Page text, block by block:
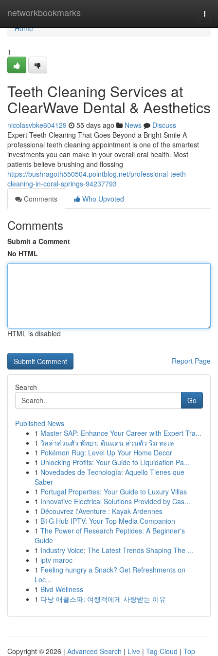
networkbookmarks
Home
Home
1
Teeth Cleaning Services at
ClearWave Dental & Aesthetics
nicolasvbke604129 55 days ago News
Discuss
Expert Teeth Cleaning That Goes Beyond a Bright Smile A
professional teeth cleaning appointment is one of the smartest
investments you can make in your overall oral health. Most
patients believe brushing and flossing
https://bushragoth550504.pointblog.net/professional-teeth-
cleaning-in-coral-springs-94237793
Comments
Who Upvoted
Comments
Submit a Comment
No HTML
HTML is disabled
Report Page
Search
Go
Published News
1 Master SAP: Enhance Your Career with Expert Tra...
1 วิลล่าส่วนตัว พัทยา: ดินแดน ส่วนตัว ริม ทะเล
1 Pokémon Rug: Level Up Your Home Decor
1 Unlocking Profits: Your Guide to Liquidation Pa...
1 Novedades de Tecnología: Aquello Tienes que
Saber
1 Portugal Properties: Your Guide to Luxury Villas
1 Innovative Electrical Solutions Provided by Cas...
1 Découvrez l'Aventure : Kayak Ardennes
1 B1G Hub IPTV: Your Top Media Companion
1 The Power of Research Peptides: A Beginner's
Guide
1 Industry Voice: The Latest Trends Shaping The ...
1 iptv maroc
1 Feeling hungry a Snack? Get Refreshments on
Loc...
1 Blvd Wellness
1 다낭 애플스파: 여행객에게 사랑받는 이유
Copyright © 2026 | Advanced Search | Live | Tag Cloud | Top